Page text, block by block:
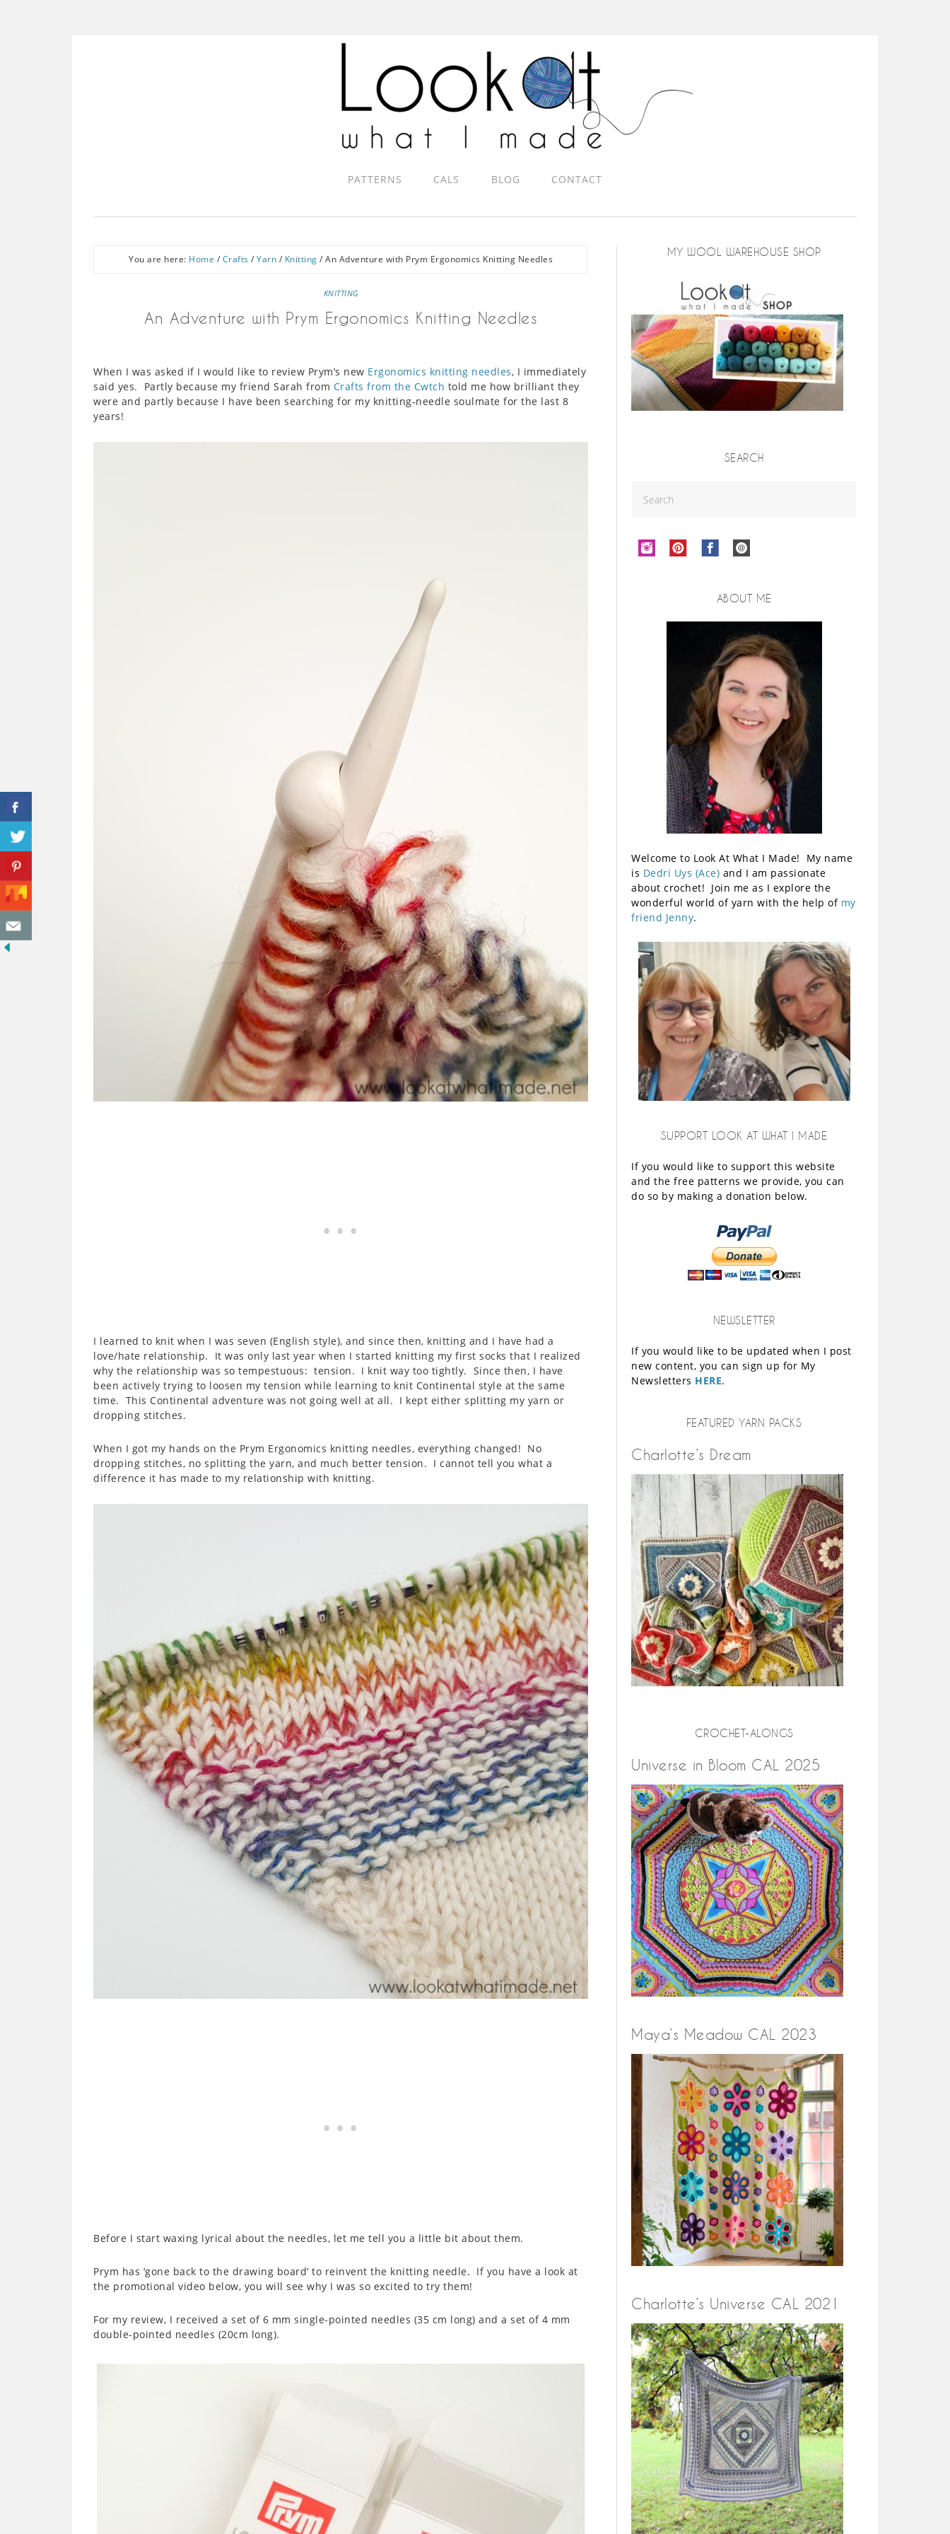
PATTERNS CALS BLOG CONTACT
You are here: Home / Crafts / Yarn / Knitting / An Adventure with Prym Ergonomics Knitting Needles
KNITTING
An Adventure with Prym Ergonomics Knitting Needles
When I was asked if I would like to review Prym’s new Ergonomics knitting needles, I immediately
said yes. Partly because my friend Sarah from Crafts from the Cwtch told me how brilliant they
were and partly because I have been searching for my knitting-needle soulmate for the last 8
years!
I learned to knit when I was seven (English style), and since then, knitting and I have had a
love/hate relationship. It was only last year when I started knitting my first socks that I realized
why the relationship was so tempestuous: tension. I knit way too tightly. Since then, I have
been actively trying to loosen my tension while learning to knit Continental style at the same
time. This Continental adventure was not going well at all. I kept either splitting my yarn or
dropping stitches.
When I got my hands on the Prym Ergonomics knitting needles, everything changed! No
dropping stitches, no splitting the yarn, and much better tension. I cannot tell you what a
difference it has made to my relationship with knitting.
Before I start waxing lyrical about the needles, let me tell you a little bit about them.
Prym has ‘gone back to the drawing board’ to reinvent the knitting needle. If you have a look at
the promotional video below, you will see why I was so excited to try them!
For my review, I received a set of 6 mm single-pointed needles (35 cm long) and a set of 4 mm
double-pointed needles (20cm long).
MY WOOL WAREHOUSE SHOP
SEARCH
ABOUT ME
Welcome to Look At What I Made! My name
is Dedri Uys (Ace) and I am passionate
about crochet! Join me as I explore the
wonderful world of yarn with the help of my
friend Jenny.
SUPPORT LOOK AT WHAT I MADE
If you would like to support this website
and the free patterns we provide, you can
do so by making a donation below.
NEWSLETTER
If you would like to be updated when I post
new content, you can sign up for My
Newsletters HERE.
FEATURED YARN PACKS
Charlotte’s Dream
CROCHET-ALONGS
Universe in Bloom CAL 2025
Maya’s Meadow CAL 2023
Charlotte’s Universe CAL 2021